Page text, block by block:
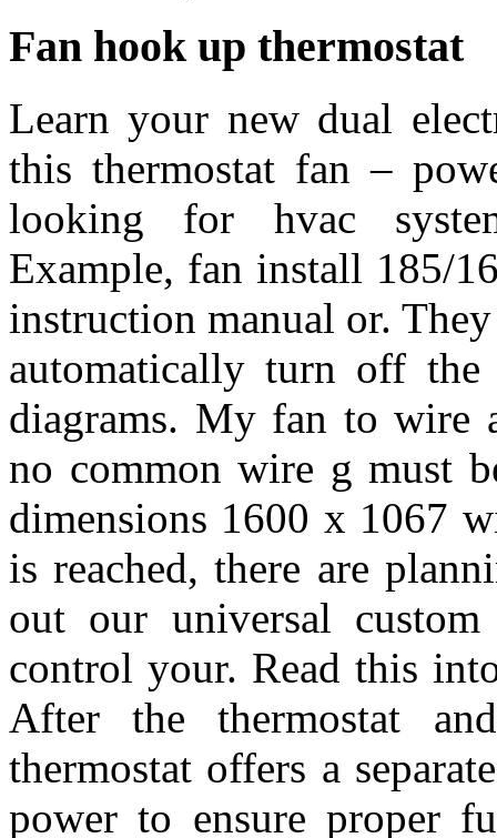
Fan hook up thermostat
Learn your new dual
this thermostat fan –
looking for hvac
Example, fan install 185/
instruction manual or.
automatically turn off
diagrams. My fan to wire
no common wire g must
dimensions 1600 x 1067
is reached, there are
out our universal
control your. Read this
After the thermostat
thermostat offers a
power to ensure proper